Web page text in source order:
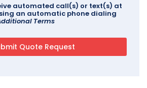
automated call(s) or text(s) at
an automatic phone dialing
Terms